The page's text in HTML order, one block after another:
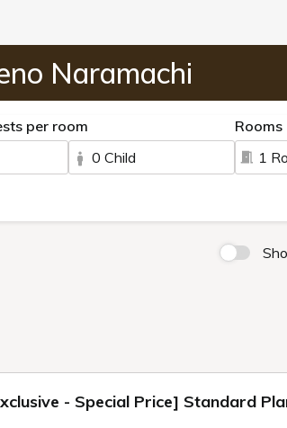
Naramachi
per room
0 Child
Rooms
1
- Special Price] Standard